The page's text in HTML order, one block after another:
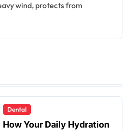
wind, protects from
Dental
How Your Daily Hydration